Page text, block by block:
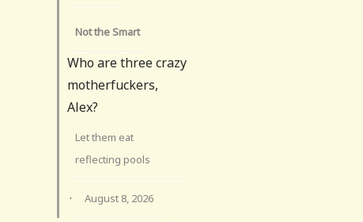
Not the Smart
Who are three crazy
motherfuckers,
Alex?
Let them eat
reflecting pools
· August 8, 2026